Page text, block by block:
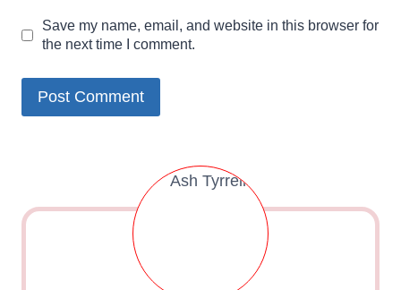
Save my name, email, and website in this browser for
the next time I comment.